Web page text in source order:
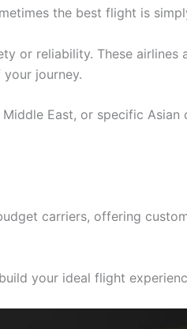
the best flight is
or reliability. These
journey.
East, or specific
carriers, offering
your ideal flight